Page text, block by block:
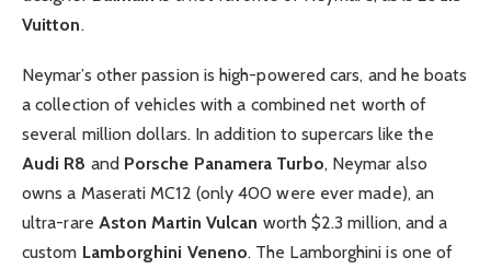
Vuitton.
Neymar’s other passion is high-powered cars, and he boats
a collection of vehicles with a combined net worth of
several million dollars. In addition to supercars like the
Audi R8 and Porsche Panamera Turbo, Neymar also
owns a Maserati MC12 (only 400 were ever made), an
ultra-rare Aston Martin Vulcan worth $2.3 million, and a
custom Lamborghini Veneno. The Lamborghini is one of